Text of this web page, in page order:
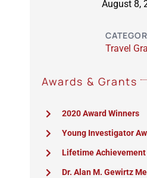
August 8,
Travel
Awards & Grants
2020 Award Winners
Young Investigator
Lifetime Achievement
Dr. Alan M. Gewirtz